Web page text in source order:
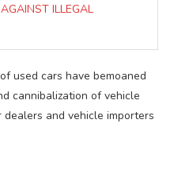
ILLEGAL
used cars have bemoaned
cannibalization of vehicle
and vehicle importers